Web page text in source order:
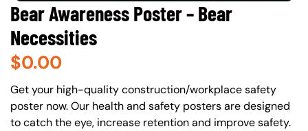
Bear Awareness Poster – Bear
Necessities
$0.00
About (Long Description of SF)
Get your high-quality construction/workplace safety
poster now. Our health and safety posters are designed
to catch the eye, increase retention and improve safety.